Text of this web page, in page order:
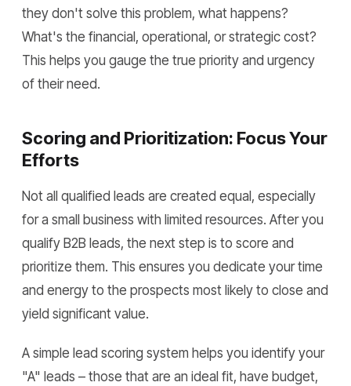
they don't solve this problem, what happens?
What's the financial, operational, or strategic cost?
This helps you gauge the true priority and urgency
of their need.
Scoring and Prioritization: Focus Your
Efforts
Not all qualified leads are created equal, especially
for a small business with limited resources. After you
qualify B2B leads, the next step is to score and
prioritize them. This ensures you dedicate your time
and energy to the prospects most likely to close and
yield significant value.
A simple lead scoring system helps you identify your
"A" leads – those that are an ideal fit, have budget,